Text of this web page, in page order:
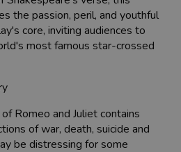
the passion, peril, and youthful
core, inviting audiences to
most famous star-crossed
Romeo and Juliet contains
of war, death, suicide and
be distressing for some